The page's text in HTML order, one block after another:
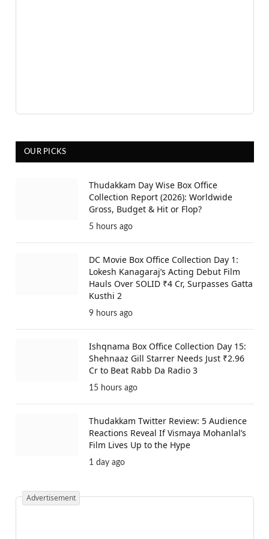
OUR PICKS
Thudakkam Day Wise Box Office
Collection Report (2026): Worldwide
Gross, Budget & Hit or Flop?
5 hours ago
DC Movie Box Office Collection Day 1:
Lokesh Kanagaraj’s Acting Debut Film
Hauls Over SOLID ₹4 Cr, Surpasses Gatta
Kusthi 2
9 hours ago
Ishqnama Box Office Collection Day 15:
Shehnaaz Gill Starrer Needs Just ₹2.96
Cr to Beat Rabb Da Radio 3
15 hours ago
Thudakkam Twitter Review: 5 Audience
Reactions Reveal If Vismaya Mohanlal’s
Film Lives Up to the Hype
1 day ago
Advertisement